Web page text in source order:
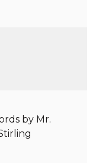
by Mr.